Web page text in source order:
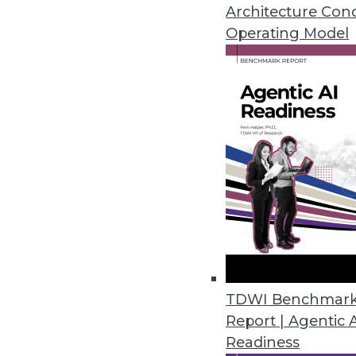
Architecture
Operating Model
TDWI
Report | Agentic
Readiness
Lack of Modern Data
Outdated tools and
to business users,
David Stodder
Why Most Data Platforms
The co-founders of
to operationalizing data at